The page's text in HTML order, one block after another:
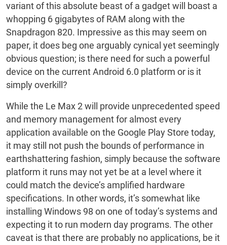
variant of this absolute beast of a gadget will boast a
whopping 6 gigabytes of RAM along with the
Snapdragon 820. Impressive as this may seem on
paper, it does beg one arguably cynical yet seemingly
obvious question; is there need for such a powerful
device on the current Android 6.0 platform or is it
simply overkill?
While the Le Max 2 will provide unprecedented speed
and memory management for almost every
application available on the Google Play Store today,
it may still not push the bounds of performance in
earthshattering fashion, simply because the software
platform it runs may not yet be at a level where it
could match the device’s amplified hardware
specifications. In other words, it’s somewhat like
installing Windows 98 on one of today’s systems and
expecting it to run modern day programs. The other
caveat is that there are probably no applications, be it